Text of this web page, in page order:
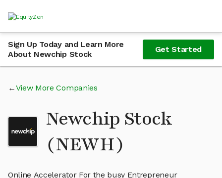
Sign Up Today and Learn More
About Newchip Stock
Get Started
View More Companies
Newchip Stock
(NEWH)
Online Accelerator For the busy Entrepreneur